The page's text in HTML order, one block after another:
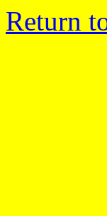
Return